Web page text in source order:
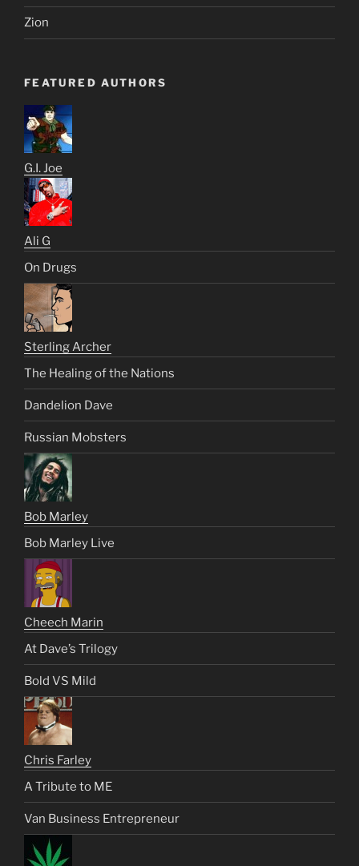
Zion
FEATURED AUTHORS
G.I. Joe
Ali G
On Drugs
Sterling Archer
The Healing of the Nations
Dandelion Dave
Russian Mobsters
Bob Marley
Bob Marley Live
Cheech Marin
At Dave’s Trilogy
Bold VS Mild
Chris Farley
A Tribute to ME
Van Business Entrepreneur